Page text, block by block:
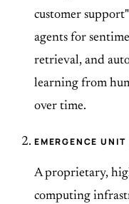
customer
agents for
retrieval, and
learning from
over time.
EMERGENCE
A proprietary,
computing